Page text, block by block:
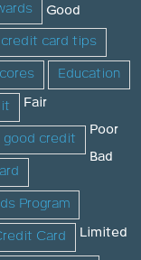
credit card tips
Education
good credit
Program
Card
Good
Fair
Poor
Bad
Limited